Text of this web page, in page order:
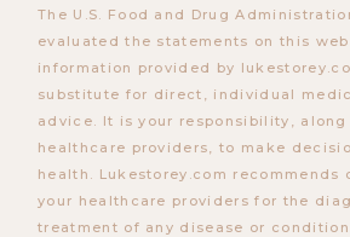
with Dr. Sally Temple,
the original researchers
believe it was the '70s,
at Cambridge, and then
Columbia, that the
neuroplasticity, that we
neurons in the adult
The U.S. Food and Drug
evaluated the statements on this
information provided by
substitute for direct, individual
advice. It is your responsibility,
healthcare providers, to make
health. Lukestorey.com recommends
your healthcare providers for the
treatment of any disease or